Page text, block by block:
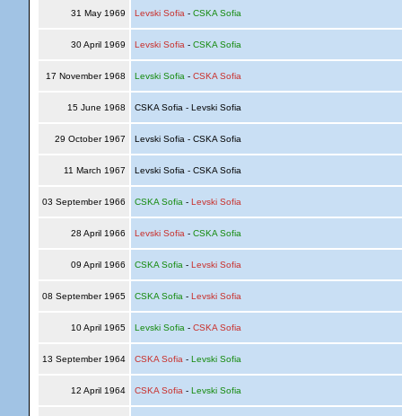
31 May 1969 Levski Sofia - CSKA Sofia
30 April 1969 Levski Sofia - CSKA Sofia
17 November 1968 Levski Sofia - CSKA Sofia
15 June 1968 CSKA Sofia - Levski Sofia
29 October 1967 Levski Sofia - CSKA Sofia
11 March 1967 Levski Sofia - CSKA Sofia
03 September 1966 CSKA Sofia - Levski Sofia
28 April 1966 Levski Sofia - CSKA Sofia
09 April 1966 CSKA Sofia - Levski Sofia
08 September 1965 CSKA Sofia - Levski Sofia
10 April 1965 Levski Sofia - CSKA Sofia
13 September 1964 CSKA Sofia - Levski Sofia
12 April 1964 CSKA Sofia - Levski Sofia